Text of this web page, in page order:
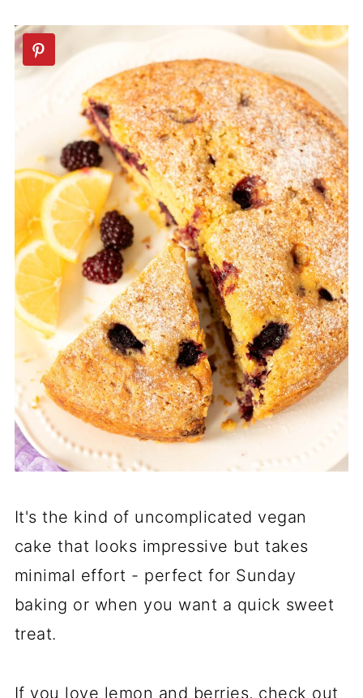
It's the kind of uncomplicated vegan
cake that looks impressive but takes
minimal effort - perfect for Sunday
baking or when you want a quick sweet
treat.
If you love lemon and berries, check out